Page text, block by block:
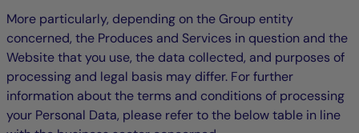
More particularly, depending on the Group entity
concerned, the Produces and Services in question and the
Website that you use, the data collected, and purposes of
processing and legal basis may differ. For further
information about the terms and conditions of processing
your Personal Data, please refer to the below table in line